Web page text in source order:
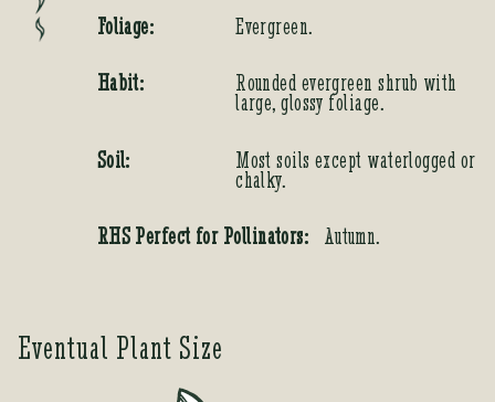
Foliage: Evergreen.
Habit: Rounded evergreen shrub with
large, glossy foliage.
Soil: Most soils except waterlogged or
chalky.
RHS Perfect for Pollinators: Autumn.
Eventual Plant Size